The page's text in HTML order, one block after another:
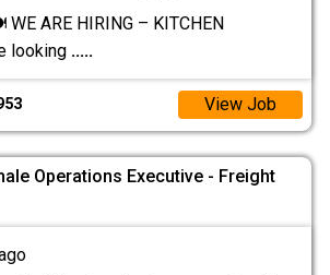
ARE HIRING – KITCHEN
looking .....
View Job
Operations Executive - Freight